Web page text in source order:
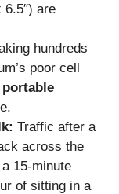
6.5″) are
hundreds
poor cell
portable
Traffic after a
across the
a 15-minute
of sitting in a